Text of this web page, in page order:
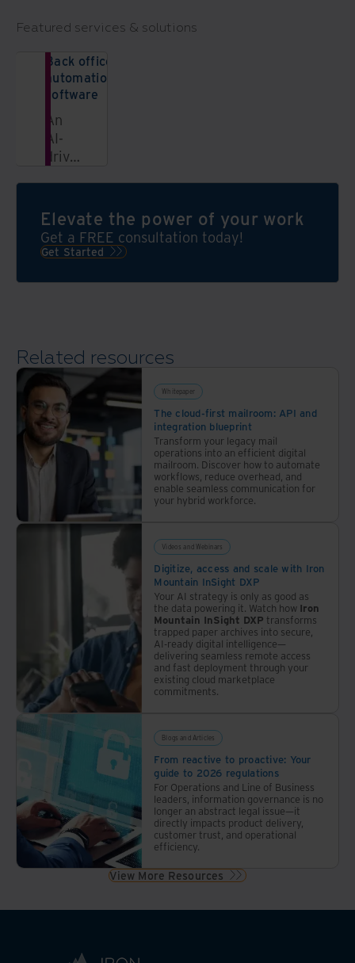
Featured services & solutions
Back office
automation
software
An
AI-
driven
that
organizes
and
all
and
files
in a
bank’s
back
office
operations
Elevate the power of your work
Get a FREE consultation today!
Get Started
Related resources
Whitepaper
The cloud-first mailroom: API and
integration blueprint
Transform your legacy mail
operations into an efficient digital
mailroom. Discover how to automate
workflows, reduce overhead, and
enable seamless communication for
your hybrid workforce.
Videos and Webinars
Digitize, access and scale with Iron
Mountain InSight DXP
Your AI strategy is only as good as
the data powering it. Watch how Iron
Mountain InSight DXP transforms
trapped paper archives into secure,
AI-ready digital intelligence—
delivering seamless remote access
and fast deployment through your
existing cloud marketplace
commitments.
Blogs and Articles
From reactive to proactive: Your
guide to 2026 regulations
For Operations and Line of Business
leaders, information governance is no
longer an abstract legal issue—it
directly impacts product delivery,
customer trust, and operational
efficiency.
View More Resources